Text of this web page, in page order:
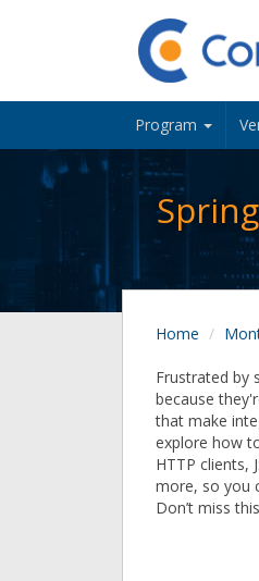
Program
Home
Frustrated by
because
that make
explore how
HTTP clients,
more, so you
Don’t miss